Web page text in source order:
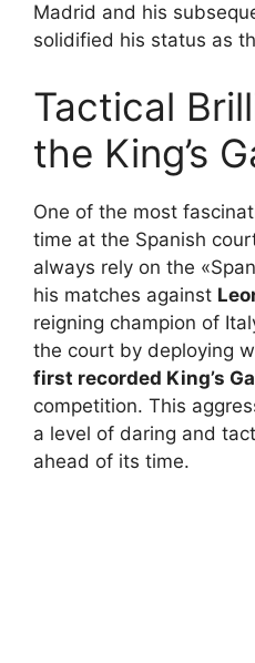
Madrid and his
solidified his status as
Tactical
the King’s
One of the most
time at the Spanish
always rely on the
his matches against
reigning champion of
the court by deploying
first recorded King’s
competition. This
a level of daring and
ahead of its time.